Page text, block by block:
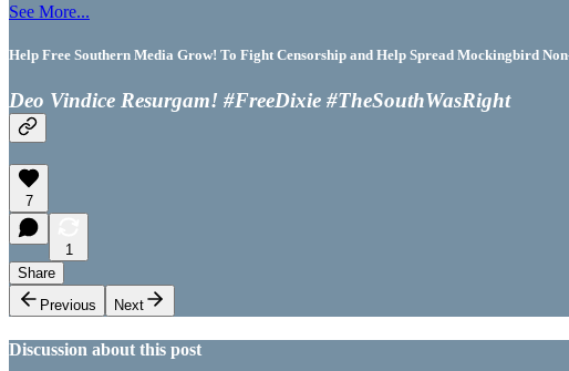
See More...
Help Free Southern Media Grow! To Fight Censorship and Help Spread Mockingbird
Deo Vindice Resurgam! #FreeDixie #TheSouthWasRight
7
1
Share
Previous
Next
Discussion about this post